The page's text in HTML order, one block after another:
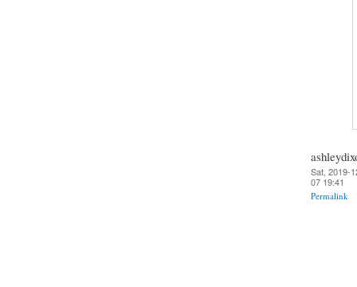
Sat, 2019-
07 19:41
Permalink